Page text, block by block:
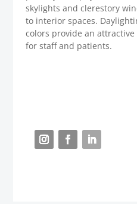
skylights and clerestory
to interior spaces.
colors provide an
for staff and patients.